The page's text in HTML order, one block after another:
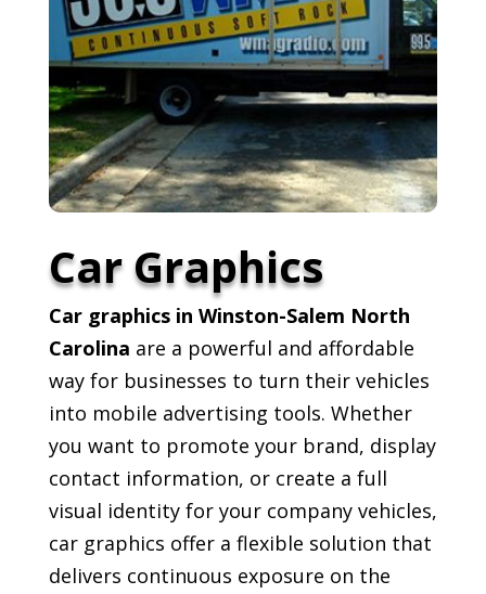
Car Graphics
Car graphics in Winston-Salem North
Carolina are a powerful and affordable
way for businesses to turn their vehicles
into mobile advertising tools. Whether
you want to promote your brand, display
contact information, or create a full
visual identity for your company vehicles,
car graphics offer a flexible solution that
delivers continuous exposure on the